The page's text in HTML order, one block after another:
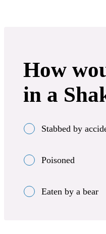
How
in a
Stabbed by
Poisoned
Eaten by a bear